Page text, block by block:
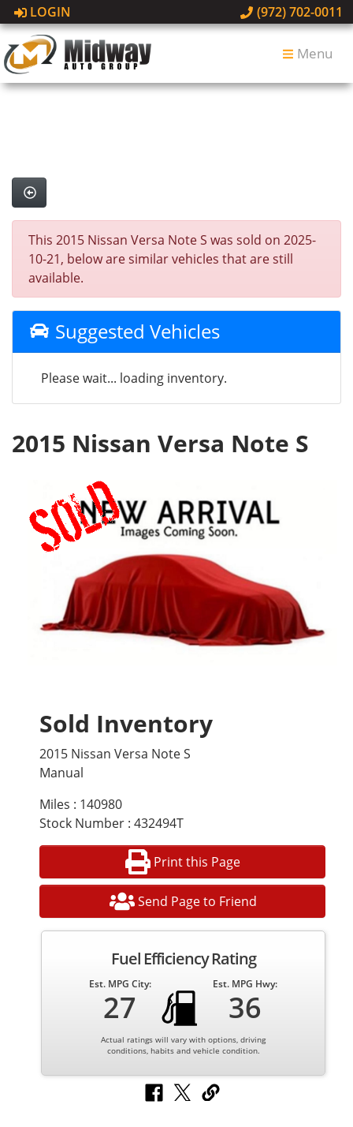
LOGIN (972) 702-0011
Menu
This 2015 Nissan Versa Note S was sold on 2025-
10-21, below are similar vehicles that are still
available.
Suggested Vehicles
Please wait... loading inventory.
2015 Nissan Versa Note S
Sold Inventory
2015 Nissan Versa Note S
Manual
Miles : 140980
Stock Number : 432494T
Print this Page
Send Page to Friend
Fuel Efficiency Rating
Est. MPG City:
27
Est. MPG Hwy:
36
Actual ratings will vary with options, driving
conditions, habits and vehicle condition.